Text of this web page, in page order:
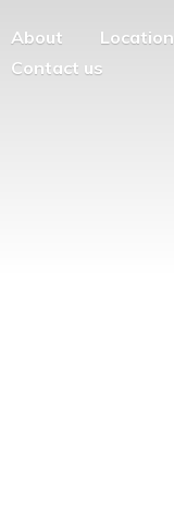
About
Location
Contact us